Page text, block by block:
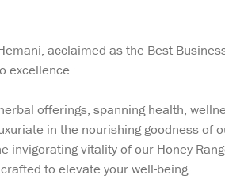
acclaimed as the Best
excellence.
offerings, spanning health,
in the nourishing goodness of
vitality of our Honey
to elevate your well-being.